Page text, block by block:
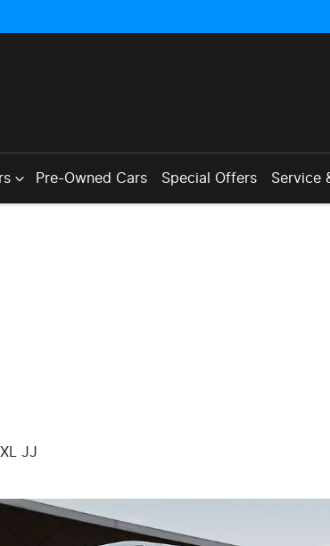
Pre-Owned Cars Special Offers Service
JJ